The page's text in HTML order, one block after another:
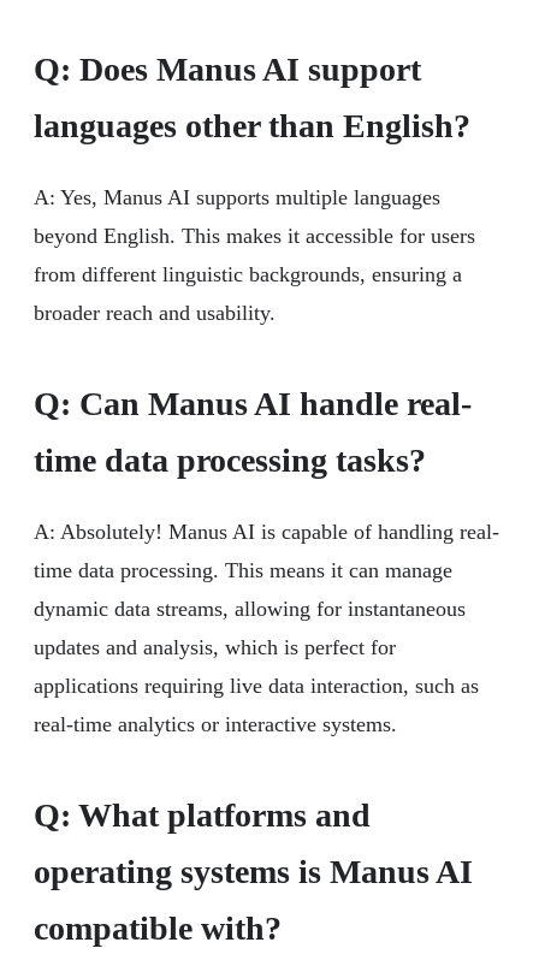
Q: Does Manus AI support
languages other than English?
A: Yes, Manus AI supports multiple languages
beyond English. This makes it accessible for users
from different linguistic backgrounds, ensuring a
broader reach and usability.
Q: Can Manus AI handle real-
time data processing tasks?
A: Absolutely! Manus AI is capable of handling real-
time data processing. This means it can manage
dynamic data streams, allowing for instantaneous
updates and analysis, which is perfect for
applications requiring live data interaction, such as
real-time analytics or interactive systems.
Q: What platforms and
operating systems is Manus AI
compatible with?